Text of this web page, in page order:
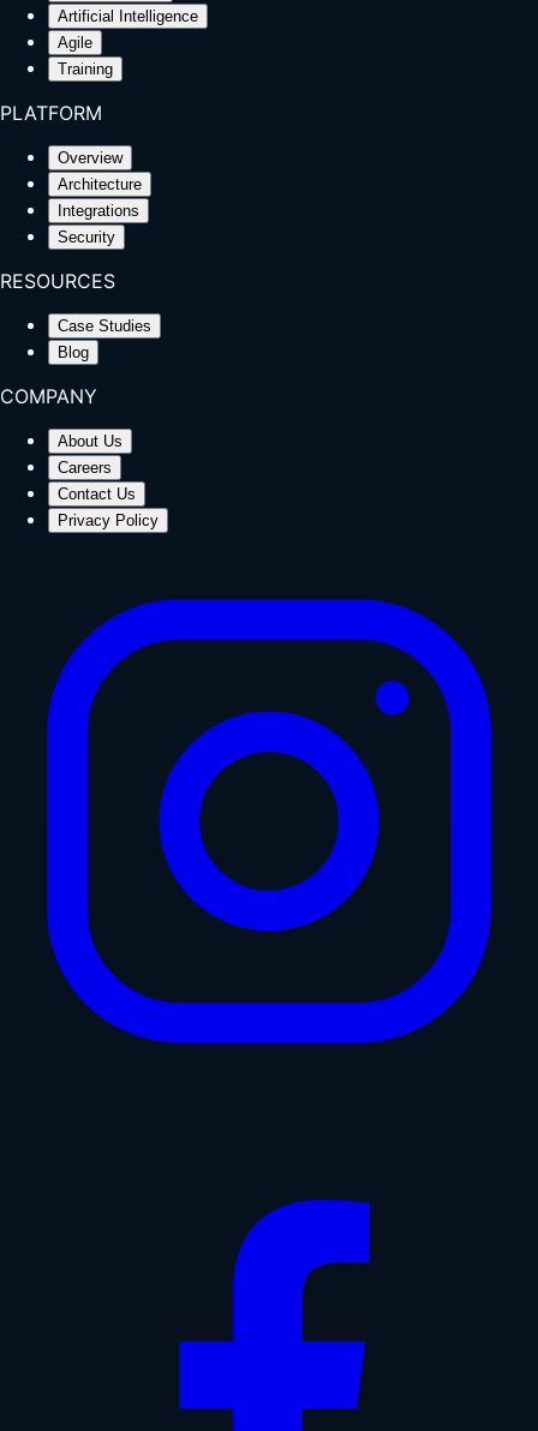
Artificial Intelligence
Agile
Training
PLATFORM
Overview
Architecture
Integrations
Security
RESOURCES
Case Studies
Blog
COMPANY
About Us
Careers
Contact Us
Privacy Policy